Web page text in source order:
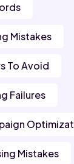
Mistakes
To Avoid
Failures
Mistakes